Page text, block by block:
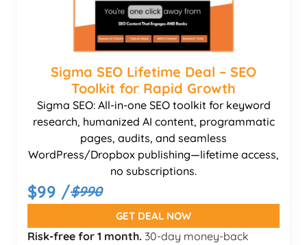
Sigma SEO Lifetime Deal – SEO
Toolkit for Rapid Growth
Sigma SEO: All-in-one SEO toolkit for keyword
research, humanized AI content, programmatic
pages, audits, and seamless
WordPress/Dropbox publishing—lifetime access,
no subscriptions.
$99 /$990
GET DEAL NOW
Risk-free for 1 month. 30-day money-back